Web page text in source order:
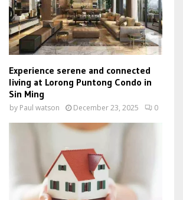
Experience serene and connected
living at Lorong Puntong Condo in
Sin Ming
by Paul watson December 23, 2025 0